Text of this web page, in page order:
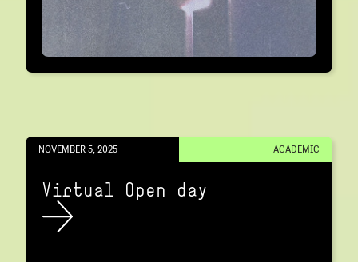
NOVEMBER 5, 2025 ACADEMIC
Virtual Open day